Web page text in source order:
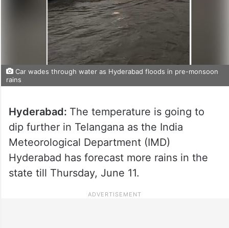
Car wades through water as Hyderabad floods in pre-monsoon
rains
Hyderabad: The temperature is going to
dip further in Telangana as the India
Meteorological Department (IMD)
Hyderabad has forecast more rains in the
state till Thursday, June 11.